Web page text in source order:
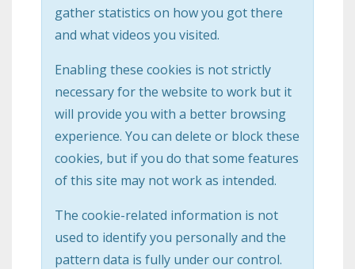
gather statistics on how you got there
and what videos you visited.
Enabling these cookies is not strictly
necessary for the website to work but it
will provide you with a better browsing
experience. You can delete or block these
cookies, but if you do that some features
of this site may not work as intended.
The cookie-related information is not
used to identify you personally and the
pattern data is fully under our control.